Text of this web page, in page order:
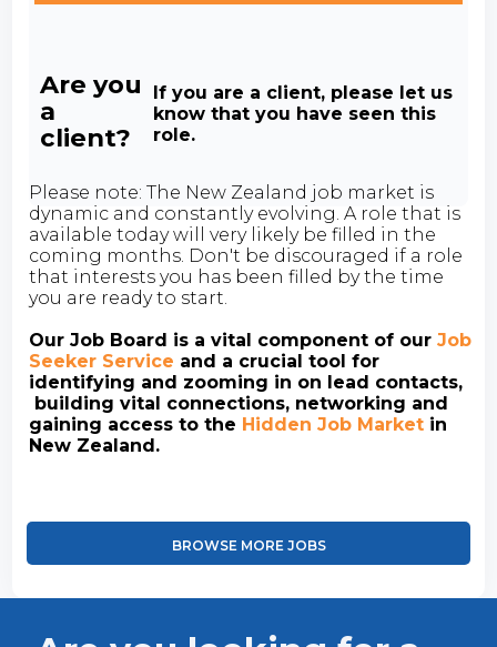
Are you
a
client?
If you are a client, please let us
know that you have seen this
role.
Please note: The New Zealand job market is
dynamic and constantly evolving. A role that is
available today will very likely be filled in the
coming months. Don't be discouraged if a role
that interests you has been filled by the time
you are ready to start.
Our Job Board is a vital component of ourJob
Seeker Service and a crucial tool for
identifying and zooming in on lead contacts,
building vital connections, networking and
gaining access to the Hidden Job Market in
New Zealand.
BROWSE MORE JOBS